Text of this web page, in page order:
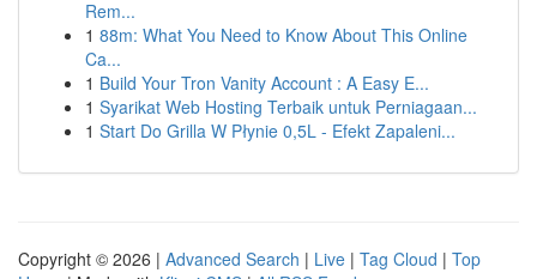
Rem...
1 88m: What You Need to Know About This Online
Ca...
1 Build Your Tron Vanity Account : A Easy E...
1 Syarikat Web Hosting Terbaik untuk Perniagaan...
1 Start Do Grilla W Płynie 0,5L - Efekt Zapaleni...
Copyright © 2026 | Advanced Search | Live | Tag Cloud | Top